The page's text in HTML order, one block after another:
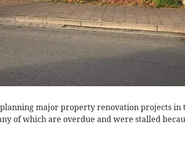
major property renovation projects in
of which are overdue and were stalled